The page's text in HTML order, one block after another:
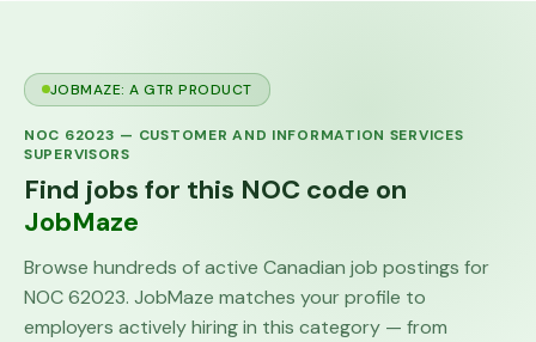
JOBMAZE: A GTR PRODUCT
NOC 62023 — CUSTOMER AND INFORMATION SERVICES
SUPERVISORS
Find jobs for this NOC code on
JobMaze
Browse hundreds of active Canadian job postings for
NOC62023. JobMaze matches your profile to
employers actively hiring in this category — from